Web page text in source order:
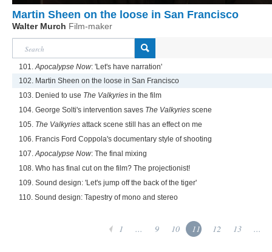
Martin Sheen on the loose in San Francisco
Walter Murch Film-maker
101.Apocalypse Now: 'Let's have narration'
102. Martin Sheen on the loose in San Francisco
103. Denied to use The Valkyries in the film
104. George Solti's intervention saves The Valkyries scene
105. The Valkyries attack scene still has an effect on me
106. Francis Ford Coppola's documentary style of shooting
107.Apocalypse Now: The final mixing
108. Who has final cut on the film? The projectionist!
109. Sound design: 'Let's jump off the back of the tiger'
110. Sound design: Tapestry of mono and stereo
1 ... 9 10 11 12 13 ...